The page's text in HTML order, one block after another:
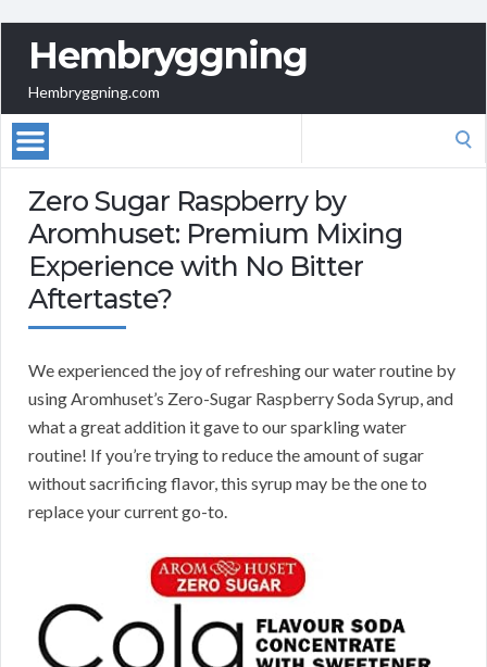
Hembryggning
Hembryggning.com
Zero Sugar Raspberry by
Aromhuset: Premium Mixing
Experience with No Bitter
Aftertaste?
We experienced the joy of refreshing our water routine by
using Aromhuset’s Zero-Sugar Raspberry Soda Syrup, and
what a great addition it gave to our sparkling water
routine! If you’re trying to reduce the amount of sugar
without sacrificing flavor, this syrup may be the one to
replace your current go-to.